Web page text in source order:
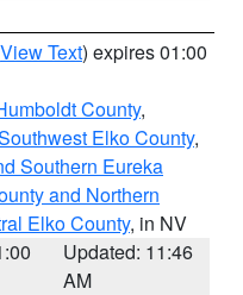
View Text) expires 01:00
County,
Elko County,
Southern Eureka
and Northern
Elko County, in NV
Updated: 11:46
AM